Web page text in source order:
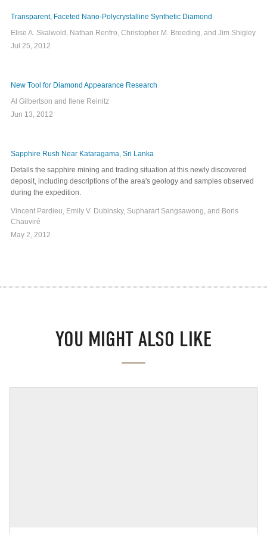
Transparent, Faceted Nano-Polycrystalline Synthetic Diamond
Elise A. Skalwold, Nathan Renfro, Christopher M. Breeding, and Jim Shigley
Jul 25, 2012
New Tool for Diamond Appearance Research
Al Gilbertson and Ilene Reinitz
Jun 13, 2012
Sapphire Rush Near Kataragama, Sri Lanka
Details the sapphire mining and trading situation at this newly discovered
deposit, including descriptions of the area's geology and samples observed
during the expedition.
Vincent Pardieu, Emily V. Dubinsky, Supharart Sangsawong, and Boris
Chauviré
May 2, 2012
YOU MIGHT ALSO LIKE